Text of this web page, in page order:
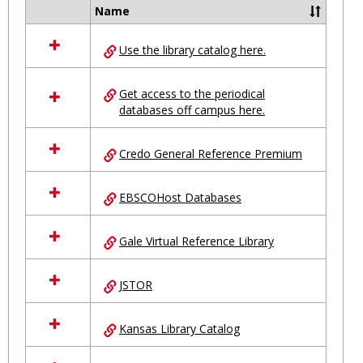
resources
in
Name
Use the library catalog here.
Get access to the periodical
databases off campus here.
Credo General Reference Premium
EBSCOHost Databases
Gale Virtual Reference Library
JSTOR
Kansas Library Catalog